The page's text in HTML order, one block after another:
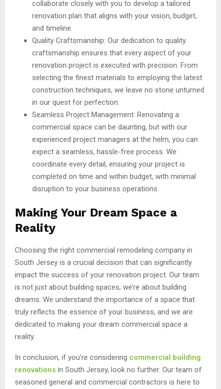
collaborate closely with you to develop a tailored
renovation plan that aligns with your vision, budget,
and timeline.
Quality Craftsmanship: Our dedication to quality
craftsmanship ensures that every aspect of your
renovation project is executed with precision. From
selecting the finest materials to employing the latest
construction techniques, we leave no stone unturned
in our quest for perfection.
Seamless Project Management: Renovating a
commercial space can be daunting, but with our
experienced project managers at the helm, you can
expect a seamless, hassle-free process. We
coordinate every detail, ensuring your project is
completed on time and within budget, with minimal
disruption to your business operations.
Making Your Dream Space a
Reality
Choosing the right commercial remodeling company in
South Jersey is a crucial decision that can significantly
impact the success of your renovation project. Our team
is not just about building spaces; we’re about building
dreams. We understand the importance of a space that
truly reflects the essence of your business, and we are
dedicated to making your dream commercial space a
reality.
In conclusion, if you’re considering commercial building
renovations in South Jersey, look no further. Our team of
seasoned general and commercial contractors is here to